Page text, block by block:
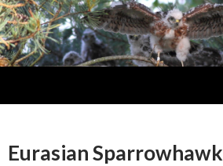
Eurasian Sparrowhawk